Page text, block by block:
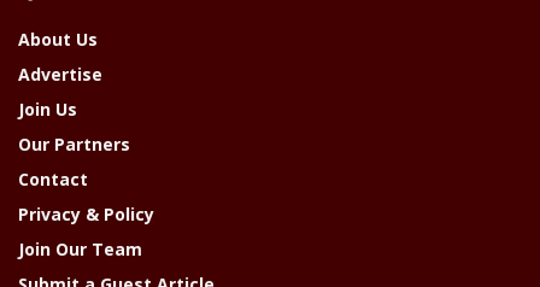
About Us
Advertise
Join Us
Our Partners
Contact
Privacy & Policy
Join Our Team